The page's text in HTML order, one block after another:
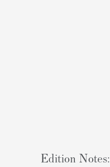
Edition Notes: